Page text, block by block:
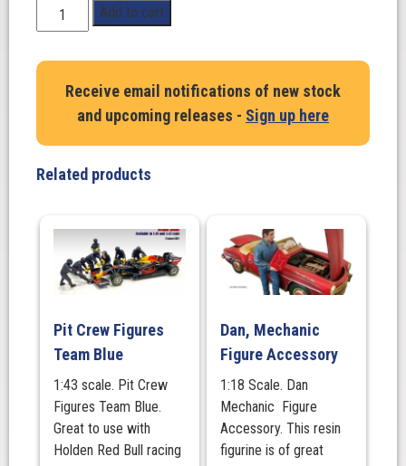
Scale.
the
Mechanic
orange
quantity
Add to cart
Receive email notifications of new stock
and upcoming releases - Sign up here
Related products
Pit Crew Figures
Team Blue
1:43 scale. Pit Crew
Figures Team Blue.
Great to use with
Holden Red Bull racing
Dan, Mechanic
Figure Accessory
1:18 Scale. Dan
Mechanic Figure
Accessory. This resin
figurine is of great